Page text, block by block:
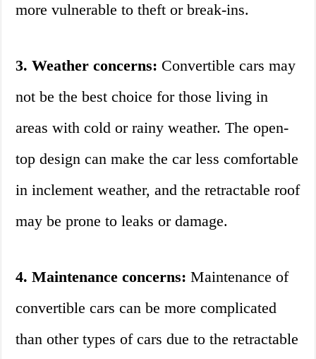
more vulnerable to theft or break-ins.
3. Weather concerns: Convertible cars may
not be the best choice for those living in
areas with cold or rainy weather. The open-
top design can make the car less comfortable
in inclement weather, and the retractable roof
may be prone to leaks or damage.
4. Maintenance concerns: Maintenance of
convertible cars can be more complicated
than other types of cars due to the retractable